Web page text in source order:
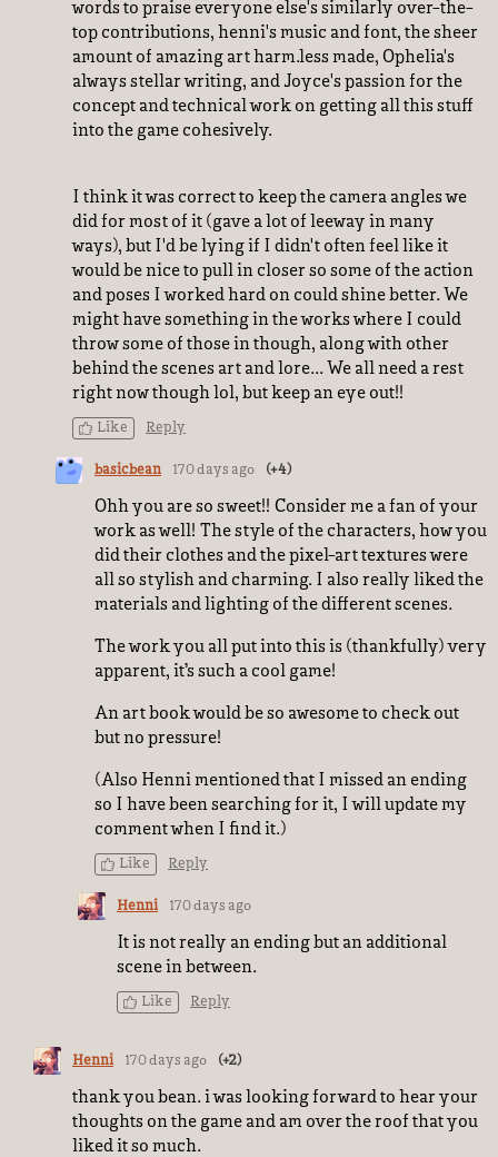
words to praise everyone else's similarly over-the-
top contributions, henni's music and font, the sheer
amount of amazing art harm.less made, Ophelia's
always stellar writing, and Joyce's passion for the
concept and technical work on getting all this stuff
into the game cohesively.
I think it was correct to keep the camera angles we
did for most of it (gave a lot of leeway in many
ways), but I'd be lying if I didn't often feel like it
would be nice to pull in closer so some of the action
and poses I worked hard on could shine better. We
might have something in the works where I could
throw some of those in though, along with other
behind the scenes art and lore... We all need a rest
right now though lol, but keep an eye out!!
Like Reply
basicbean 170 days ago (+4)
Ohh you are so sweet!! Consider me a fan of your
work as well! The style of the characters, how you
did their clothes and the pixel-art textures were
all so stylish and charming. I also really liked the
materials and lighting of the different scenes.
The work you all put into this is (thankfully) very
apparent, it’s such a cool game!
An art book would be so awesome to check out
but no pressure!
(Also Henni mentioned that I missed an ending
so I have been searching for it, I will update my
comment when I find it.)
Like Reply
Henni 170 days ago
It is not really an ending but an additional
scene in between.
Like Reply
Henni 170 days ago (+2)
thank you bean. i was looking forward to hear your
thoughts on the game and am over the roof that you
liked it so much.